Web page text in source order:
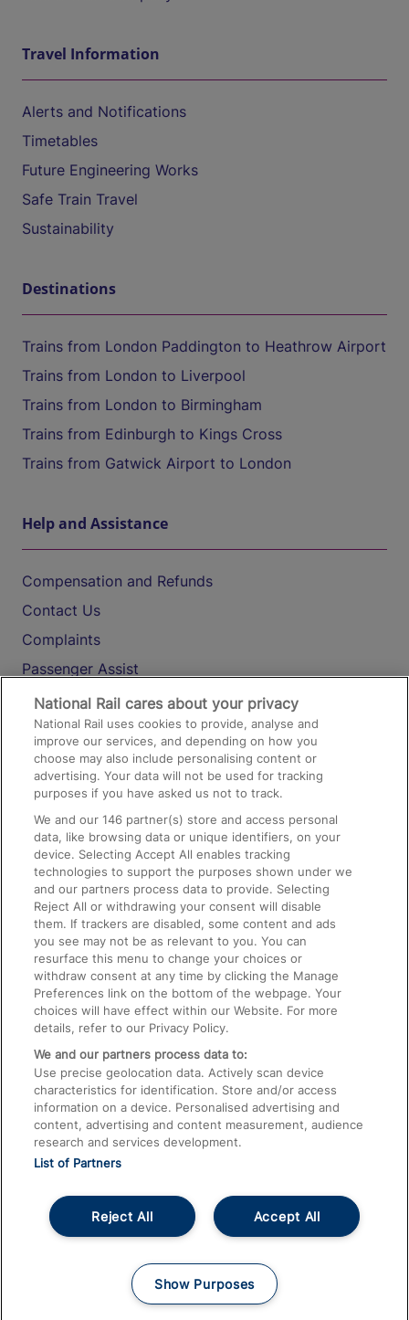
Travel Information
Alerts and Notifications
Timetables
Future Engineering Works
Safe Train Travel
Sustainability
Destinations
Trains from London Paddington to Heathrow Airport
Trains from London to Liverpool
Trains from London to Birmingham
Trains from Edinburgh to Kings Cross
Trains from Gatwick Airport to London
Help and Assistance
Compensation and Refunds
Contact Us
Complaints
Passenger Assist
Media
Text 61016
On the Train
Accessible Train Travel and Facilities
Train Travel with Bicycles
Train Travel with Pets
Train Travel with Children
Food and Drink
© 2026
Accessible InformationCareers
Terms and Conditions
National Rail cares about your privacy
National Rail uses cookies to provide, analyse and
improve our services, and depending on how you
choose may also include personalising content or
advertising. Your data will not be used for tracking
purposes if you have asked us not to track.
We and our146 partner(s) store and access personal
data, like browsing data or unique identifiers, on your
device. Selecting Accept All enables tracking
technologies to support the purposes shown under we
and our partners process data to provide. Selecting
Reject All or withdrawing your consent will disable
them. If trackers are disabled, some content and ads
you see may not be as relevant to you. You can
resurface this menu to change your choices or
withdraw consent at any time by clicking the Manage
Preferences link on the bottom of the webpage. Your
choices will have effect within our Website. For more
details, refer to our Privacy Policy.
We and our partners process data to:
Use precise geolocation data. Actively scan device
characteristics for identification. Store and/or access
information on a device. Personalised advertising and
content, advertising and content measurement, audience
research and services development.
List of Partners
Accept All
Reject All
Show Purposes